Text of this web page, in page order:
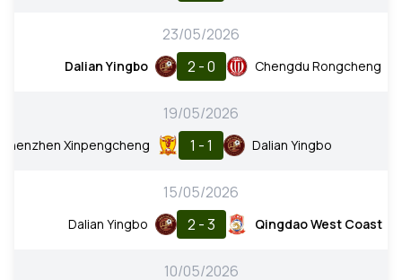
23/05/2026
Dalian Yingbo 2 - 0 Chengdu Rongcheng
19/05/2026
Shenzhen Xinpengcheng 1 - 1 Dalian Yingbo
15/05/2026
Dalian Yingbo 2 - 3 Qingdao West Coast
10/05/2026